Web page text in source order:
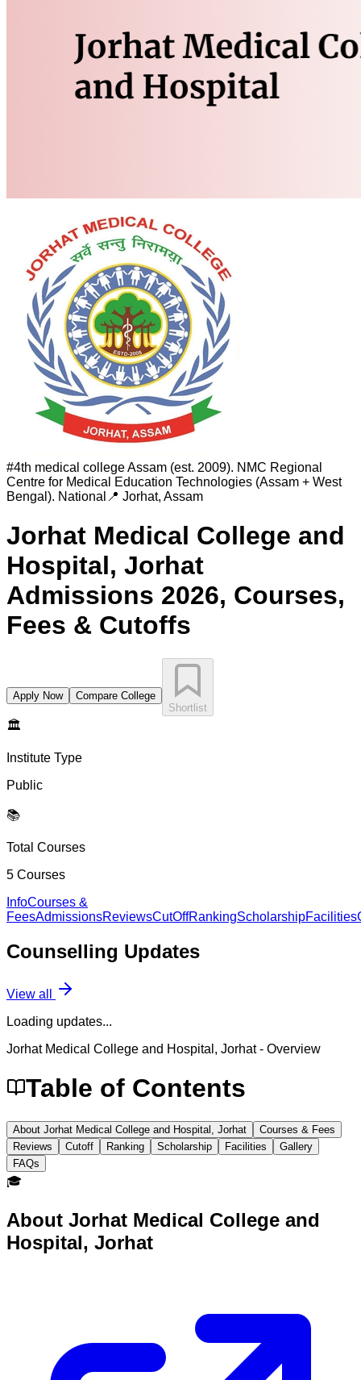
#4th medical college Assam (est. 2009). NMC Regional
Centre for Medical Education Technologies (Assam + West
Bengal). National 📍 Jorhat, Assam
Jorhat Medical College and
Hospital, Jorhat
Admissions 2026, Courses,
Fees & Cutoffs
Apply Now
Compare College
Shortlist
🏛️
Institute Type
Public
📚
Total Courses
5 Courses
InfoCourses &
FeesAdmissionsReviewsCutOffRankingScholarshipFacilities
Counselling Updates
View all
Loading updates...
Jorhat Medical College and Hospital, Jorhat- Overview
Table of Contents
About Jorhat Medical College and Hospital, Jorhat
Courses & Fees
Reviews
Cutoff Ranking Scholarship Facilities
Gallery
FAQs
🎓
About Jorhat Medical College and
Hospital, Jorhat